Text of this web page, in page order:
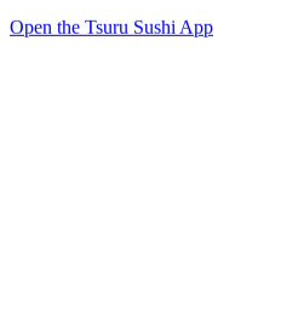
Open the Tsuru Sushi App